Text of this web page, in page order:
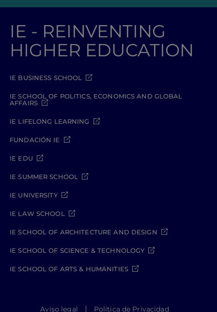
IE - REINVENTING
HIGHER EDUCATION
IE BUSINESS SCHOOL
IE SCHOOL OF POLITICS, ECONOMICS AND GLOBAL
AFFAIRS
IE LIFELONG LEARNING
FUNDACIÓN IE
IE EDU
IE SUMMER SCHOOL
IE UNIVERSITY
IE LAW SCHOOL
IE SCHOOL OF ARCHITECTURE AND DESIGN
IE SCHOOL OF SCIENCE & TECHNOLOGY
IE SCHOOL OF ARTS & HUMANITIES
Aviso legal Política de Privacidad